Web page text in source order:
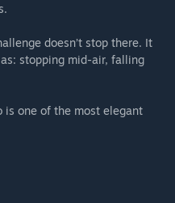
doesn’t stop there. It
stopping mid-air, falling
is one of the most elegant